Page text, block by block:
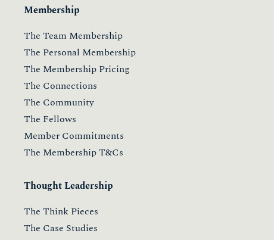
Membership
The Team Membership
The Personal Membership
The Membership Pricing
The Connections
The Community
The Fellows
Member Commitments
The Membership T&Cs
Thought Leadership
The Think Pieces
The Case Studies